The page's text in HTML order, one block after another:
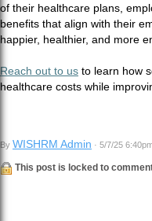
of their healthcare plans,
benefits that align with their
happier, healthier, and more
Reach out to us to learn how
healthcare costs while
By WISHRM Admin · 5/7/25
This post is locked to